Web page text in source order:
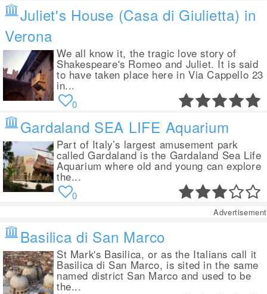
Juliet's House (Casa di Giulietta) in
Verona
We all know it, the tragic love story of
Shakespeare's Romeo and Juliet. It is said
to have taken place here in Via Cappello 23
in...
0
Gardaland SEA LIFE Aquarium
Part of Italy’s largest amusement park
called Gardaland is the Gardaland Sea Life
Aquarium where old and young can explore
the...
0
Advertisement
Basilica di San Marco
St Mark's Basilica, or as the Italians call it
Basilica di San Marco, is sited in the same
named district San Marco and used to be
the...